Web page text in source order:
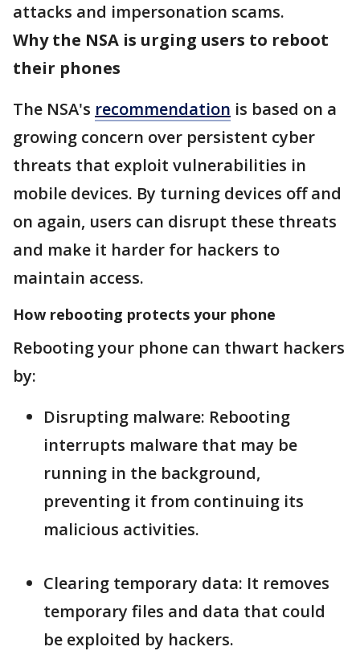
attacks and impersonation scams.
Why the NSA is urging users to reboot
their phones
The NSA's recommendation is based on a
growing concern over persistent cyber
threats that exploit vulnerabilities in
mobile devices. By turning devices off and
on again, users can disrupt these threats
and make it harder for hackers to
maintain access.
How rebooting protects your phone
Rebooting your phone can thwart hackers
by:
Disrupting malware: Rebooting
interrupts malware that may be
running in the background,
preventing it from continuing its
malicious activities.
Clearing temporary data: It removes
temporary files and data that could
be exploited by hackers.